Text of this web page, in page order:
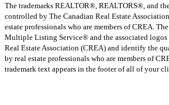
The trademarks REALTOR®, REALTORS®, and
controlled by The Canadian Real Estate
estate professionals who are members of CREA.
Multiple Listing Service® and the associated logos
Real Estate Association (CREA) and identify the
by real estate professionals who are members of
trademark text appears in the footer of all of your